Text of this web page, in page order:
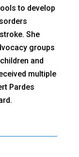
to develop
She
groups
and
multiple
Pardes